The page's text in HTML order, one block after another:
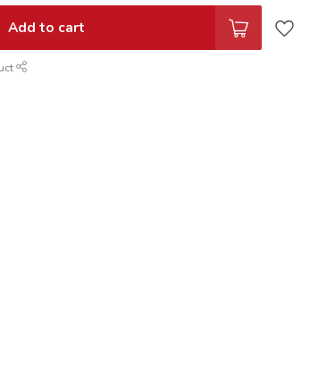
Add to cart